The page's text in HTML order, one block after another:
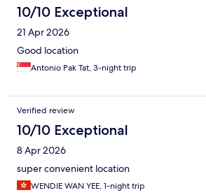
10/10 Exceptional
21 Apr 2026
Good location
Antonio Pak Tat, 3-night trip
Verified review
10/10 Exceptional
8 Apr 2026
super convenient location
WENDIE WAN YEE, 1-night trip